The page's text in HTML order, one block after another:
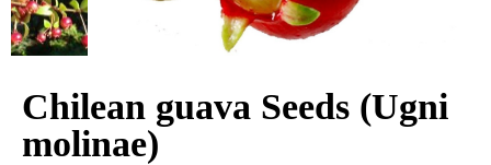
Chilean guava Seeds (Ugni
molinae)